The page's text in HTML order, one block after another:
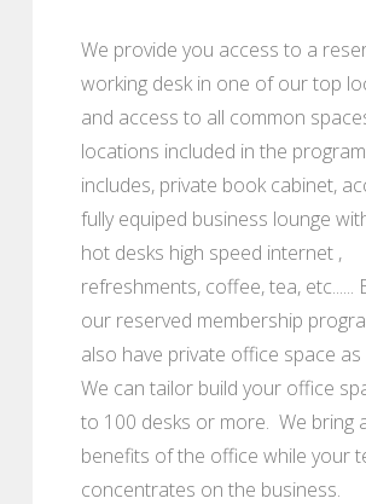
We provide you access to a
working desk in one of our top
and access to all common
locations included in the
includes, private book cabinet,
fully equiped business lounge
hot desks high speed internet ,
refreshments, coffee, tea, etc......
our reserved membership
also have private office space as
We can tailor build your office
to 100 desks or more. We bring
benefits of the office while your
concentrates on the business.